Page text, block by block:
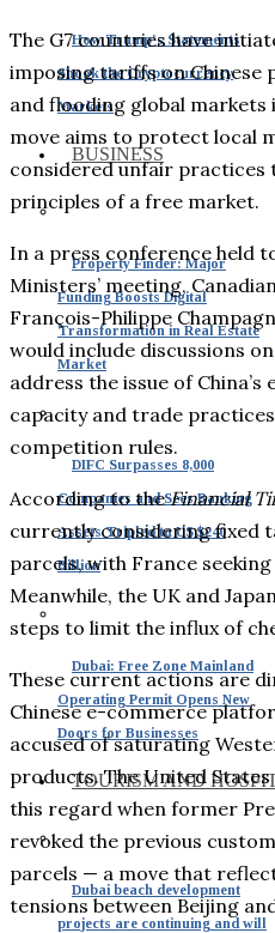
How Trump’s Statements
Shook the Cryptocurrency
Markets
BUSINESS
Property Finder: Major
Funding Boosts Digital
Transformation in Real Estate
Market
DIFC Surpasses 8,000
Companies and Sees Banking
Assets Tripled to US $240
Billion
Dubai: Free Zone Mainland
Operating Permit Opens New
Doors for Businesses
TOURISM AND
Dubai beach development
projects are continuing and will
The G7 countries have
imposing tariffs on Chinese
and flooding global markets
move aims to protect local
considered unfair practices
principles of a free market.
In a press conference held
Ministers’ meeting,
François-Philippe
would include discussions
address the issue of
capacity and trade
competition rules.
According to theFinancial
currently considering fixed
parcels, with France
Meanwhile, the UK and
steps to limit the influx of
These current actions are
Chinese e-commerce
accused of saturating
products. The United
this regard when former
revoked the previous
parcels — a move that
tensions between Beijing